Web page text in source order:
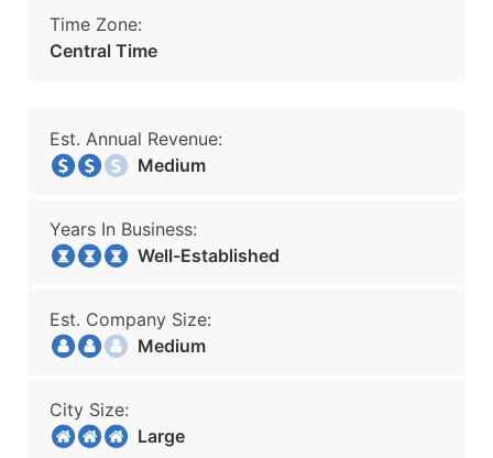
Time Zone:
Central Time
Est. Annual Revenue:
Medium
Years In Business:
Well-Established
Est. Company Size:
Medium
City Size:
Large